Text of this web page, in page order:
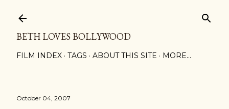
BETH LOVES BOLLYWOOD
FILM INDEX TAGS ABOUT THIS SITE MORE…
October 04, 2007